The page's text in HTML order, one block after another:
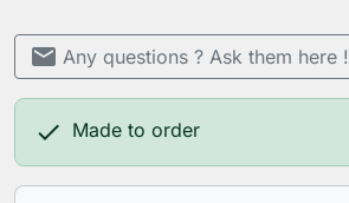
mail Any questions ? Ask them here !
 Made to order